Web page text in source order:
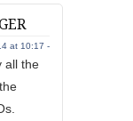
at 10:17 -
all the